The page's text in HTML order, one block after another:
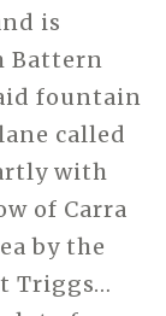
is
Battern
fountain
called
with
of Carra
by the
Triggs…